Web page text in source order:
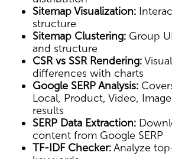
Sitemap Visualization:
structure
Sitemap Clustering: Group
and structure
CSR vs SSR Rendering:
differences with charts
Google SERP Analysis:
Local, Product, Video,
results
SERP Data Extraction:
content from Google SERP
TF-IDF Checker:Analyze